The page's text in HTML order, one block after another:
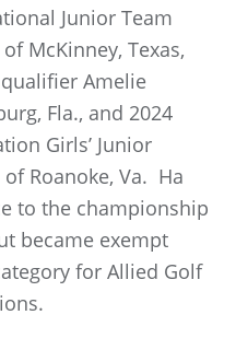
Junior Team
McKinney, Texas,
qualifier Amelie
Fla., and 2024
Girls’ Junior
Roanoke, Va. Ha
to the championship
became exempt
for Allied Golf